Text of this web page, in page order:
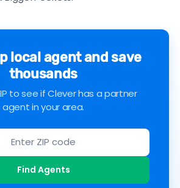
local agent and save
thousands
to see if Clever has a partner
agent in your area.
Find Agents